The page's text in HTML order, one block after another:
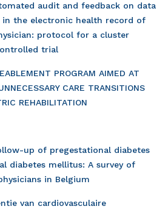
audit and feedback on data
in the electronic health record of
protocol for a cluster
trial
PROGRAM AIMED AT
CARE TRANSITIONS
REHABILITATION
up of pregestational diabetes
diabetes mellitus: A survey of
in Belgium
van cardiovasculaire